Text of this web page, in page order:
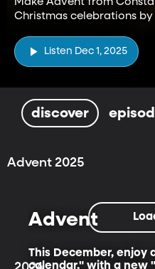
Christmas celebrations
Listen Dec 1, 2025
discover
Advent 2025
Advent
This December, enjoy
calendar," with a new